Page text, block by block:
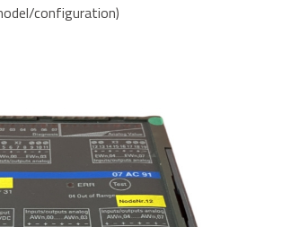
configuration)